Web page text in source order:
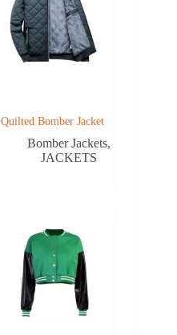
Quilted Bomber Jacket
Bomber Jackets,
JACKETS